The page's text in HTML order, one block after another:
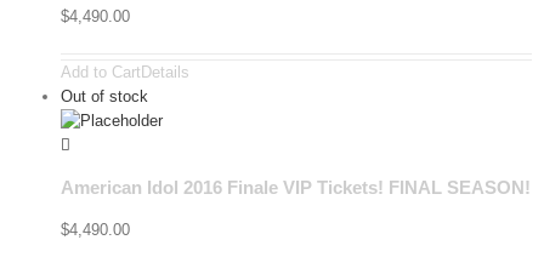
$4,490.00
Add to Cart Details
Out of stock
American Idol 2016 Finale VIP Tickets! FINAL SEASON!
$4,490.00